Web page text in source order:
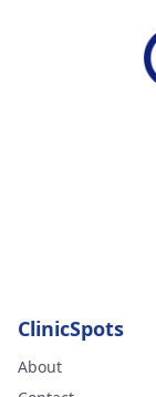
ClinicSpots
About